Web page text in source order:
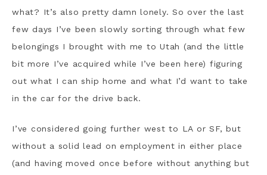
what? It’s also pretty damn lonely. So over the last
few days I’ve been slowly sorting through what few
belongings I brought with me to Utah (and the little
bit more I’ve acquired while I’ve been here) figuring
out what I can ship home and what I’d want to take
in the car for the drive back.
I’ve considered going further west to LA or SF, but
without a solid lead on employment in either place
(and having moved once before without anything but